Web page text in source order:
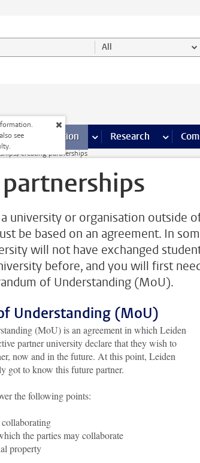
category All
seemore Facilities pages
Education more Education pages
Research more
Creating partnerships
university or organisation outside
be based on an agreement. In
will not have exchanged
before, and you will first
of Understanding (MoU).
Understanding (MoU)
(MoU) is an agreement in which Leiden
partner university declare that they wish to
now and in the future. At this point, Leiden
got to know this future partner.
the following points:
the parties may collaborate
property